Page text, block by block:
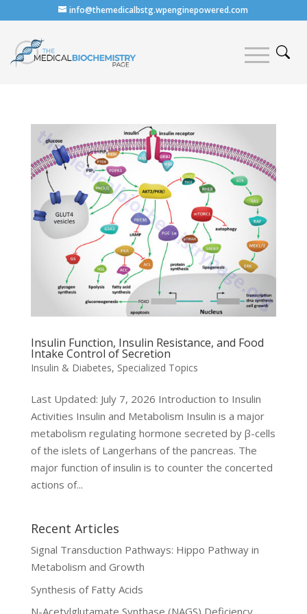
info@themedicalbstg.wpenginepowered.com
Insulin Function, Insulin Resistance, and Food
Intake Control of Secretion
Insulin & Diabetes, Specialized Topics
Last Updated: July 7, 2026 Introduction to Insulin
Activities Insulin and Metabolism Insulin is a major
metabolism regulating hormone secreted by β-cells
of the islets of Langerhans of the pancreas. The
major function of insulin is to counter the concerted
actions of...
Recent Articles
Signal Transduction Pathways: Hippo Pathway in
Metabolism and Growth
Synthesis of Fatty Acids